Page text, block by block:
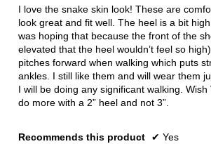
5
stars.
I love the snake skin look! These are
look great and fit well. The heel is a bit
was hoping that because the front of the
elevated that the heel wouldn’t feel so
pitches forward when walking which puts
ankles. I still like them and will wear them
I will be doing any significant walking. Wish
do more with a 2” heel and not 3”.
Recommends this product ✔ Yes